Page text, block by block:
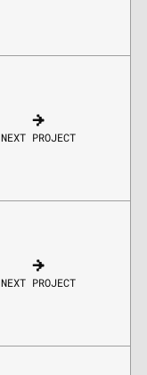
NEXT PROJECT
NEXT PROJECT